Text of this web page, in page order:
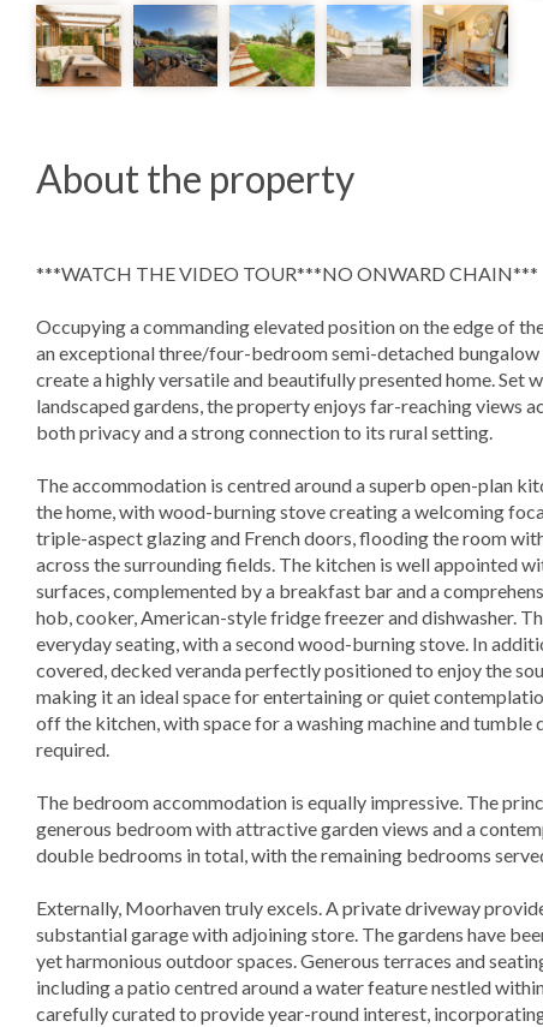
About the property
***WATCH THE VIDEO TOUR***NO ONWARD CHAIN***
Occupying a commanding elevated position on the edge of
an exceptional three/four-bedroom semi-detached
create a highly versatile and beautifully presented home.
landscaped gardens, the property enjoys far-reaching views
both privacy and a strong connection to its rural setting.
The accommodation is centred around a superb open-plan
the home, with wood-burning stove creating a welcoming
triple-aspect glazing and French doors, flooding the room
across the surrounding fields. The kitchen is well appointed
surfaces, complemented by a breakfast bar and a
hob, cooker, American-style fridge freezer and dishwasher.
everyday seating, with a second wood-burning stove. In
covered, decked veranda perfectly positioned to enjoy the
making it an ideal space for entertaining or quiet
off the kitchen, with space for a washing machine and
required.
The bedroom accommodation is equally impressive. The
generous bedroom with attractive garden views and a
double bedrooms in total, with the remaining bedrooms
Externally, Moorhaven truly excels. A private driveway
substantial garage with adjoining store. The gardens have
yet harmonious outdoor spaces. Generous terraces and
including a patio centred around a water feature nestled
carefully curated to provide year-round interest,